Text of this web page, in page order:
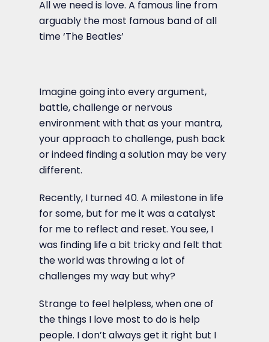
All we need is love. A famous line from
arguably the most famous band of all
time ‘The Beatles’
Imagine going into every argument,
battle, challenge or nervous
environment with that as your mantra,
your approach to challenge, push back
or indeed finding a solution may be very
different.
Recently, I turned 40. A milestone in life
for some, but for me it was a catalyst
for me to reflect and reset. You see, I
was finding life a bit tricky and felt that
the world was throwing a lot of
challenges my way but why?
Strange to feel helpless, when one of
the things I love most to do is help
people. I don’t always get it right but I